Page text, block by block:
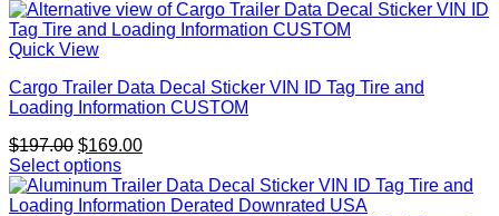
Quick View
Cargo Trailer Data Decal Sticker VIN ID Tag Tire and
Loading Information CUSTOM
$197.00 Original
price
was:
$197.00.
$169.00Current
is:
$169.00.
Select options